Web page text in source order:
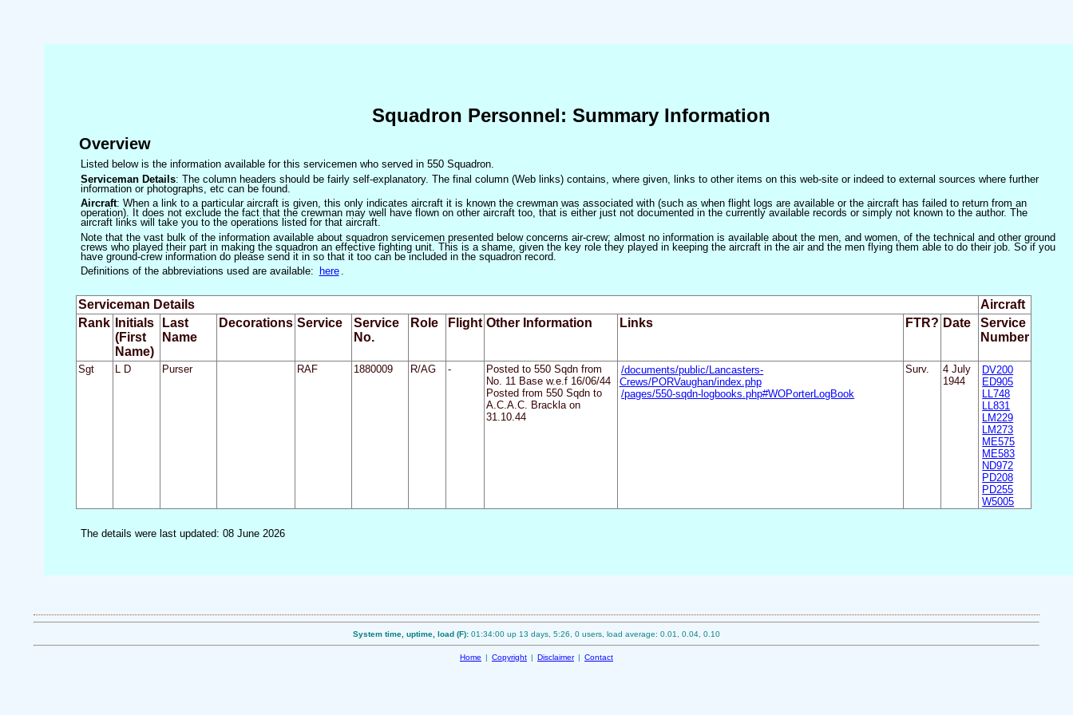
Squadron Personnel: Summary Information
Overview
Listed below is the information available for this servicemen who served in 550 Squadron.
Serviceman Details: The column headers should be fairly self-explanatory. The final column (Web links) contains, where given, links to other items on this web-site or indeed to external sources where further
information or photographs, etc can be found.
Aircraft: When a link to a particular aircraft is given, this only indicates aircraft it is known the crewman was associated with (such as when flight logs are available or the aircraft has failed to return from an
operation). It does not exclude the fact that the crewman may well have flown on other aircraft too, that is either just not documented in the currently available records or simply not known to the author. The
aircraft links will take you to the operations listed for that aircraft.
Note that the vast bulk of the information available about squadron servicemen presented below concerns air-crew; almost no information is available about the men, and women, of the technical and other ground
crews who played their part in making the squadron an effective fighting unit. This is a shame, given the key role they played in keeping the aircraft in the air and the men flying them able to do their job. So if you
have ground-crew information do please send it in so that it too can be included in the squadron record.
Definitions of the abbreviations used are available:
here
Serviceman Details
Aircraft
Rank
Initials
(First
Name)
Last
Name
Decorations Service
Service
No.
Role Flight Other Information Links FTR? Date
Service
Number
Sgt L D Purser RAF 1880009 R/AG -
Posted to 550 Sqdn from
No. 11 Base w.e.f 16/06/44
Posted from 550 Sqdn to
A.C.A.C. Brackla on
31.10.44
/documents/public/Lancasters-
Crews/PORVaughan/index.php
/pages/550-sqdn-logbooks.php#WOPorterLogBook
Surv.
4 July
1944
DV200
ED905
LL748
LL831
LM229
LM273
ME575
ME583
ND972
PD208
PD255
W5005
The details were last updated: 08 June 2026
System time, uptime, load (F): 01:34:00 up 13 days, 5:26, 0 users, load average: 0.01, 0.04, 0.10
Home | Copyright | Disclaimer | Contact